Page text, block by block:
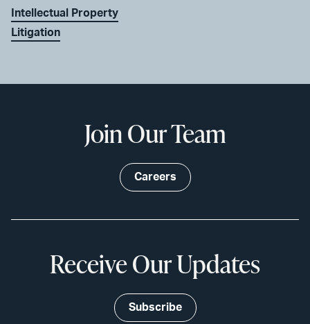
Intellectual Property
Litigation
Join Our Team
Careers
Receive Our Updates
Subscribe